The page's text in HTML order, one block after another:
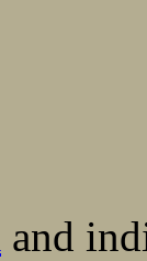
and